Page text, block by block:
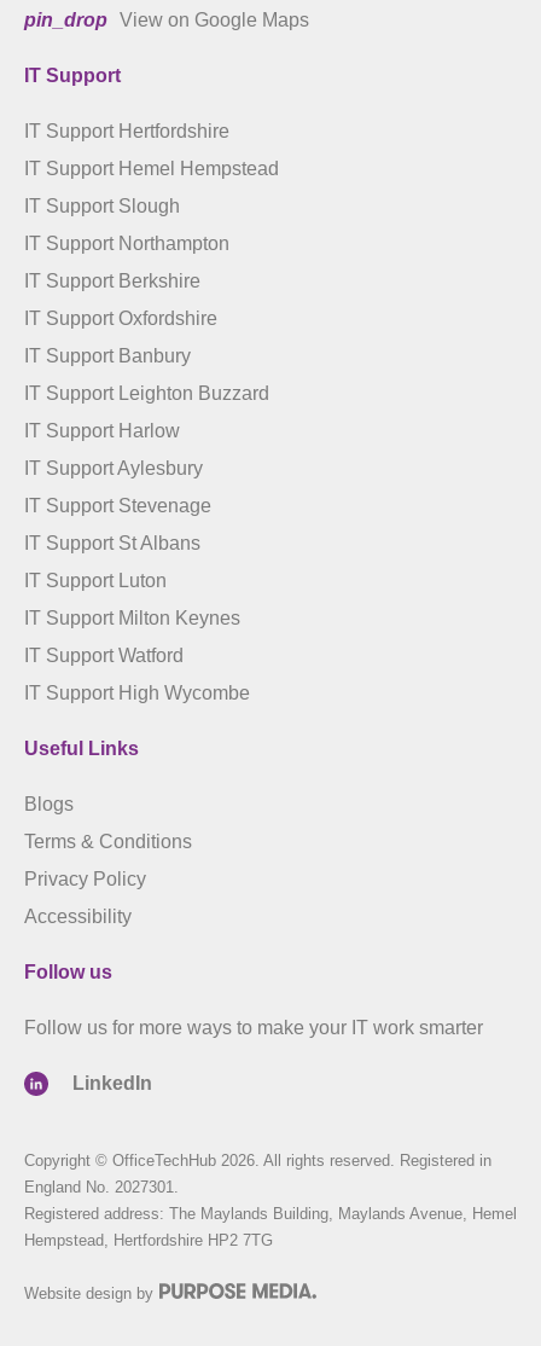
pin_drop View on Google Maps
IT Support
IT Support Hertfordshire
IT Support Hemel Hempstead
IT Support Slough
IT Support Northampton
IT Support Berkshire
IT Support Oxfordshire
IT Support Banbury
IT Support Leighton Buzzard
IT Support Harlow
IT Support Aylesbury
IT Support Stevenage
IT Support St Albans
IT Support Luton
IT Support Milton Keynes
IT Support Watford
IT Support High Wycombe
Useful Links
Blogs
Terms & Conditions
Privacy Policy
Accessibility
Follow us
Follow us for more ways to make your IT work smarter
LinkedIn
Copyright © OfficeTechHub 2026. All rights reserved. Registered in
England No. 2027301.
Registered address: The Maylands Building, Maylands Avenue, Hemel
Hempstead, Hertfordshire HP2 7TG
Website design by